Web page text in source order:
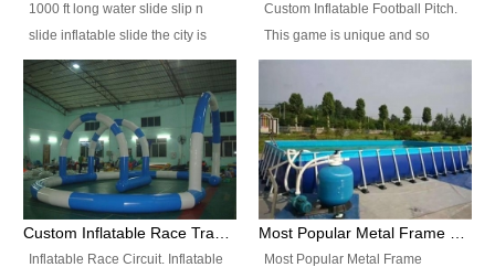
1000 ft long water slide slip n
slide inflatable slide the city is
one of the most popular inflatable
slide. It usually used in large
amusement park, beach , and
water parks for both children and
adult,are very rare and unique.
They look very amazing. With
1000ft long or even longer, you
Custom Inflatable Football Pitch.
This game is unique and so
much fun, everyone will want to
play over and over again! Ideal
for children's clubs, parties etc or
for Adult nights, parties and a
fantasic addition to any Hire
Company for any large event,
team building or private party, or
Inflatable Race Circuit. Inflatable
Most Popular Metal Frame